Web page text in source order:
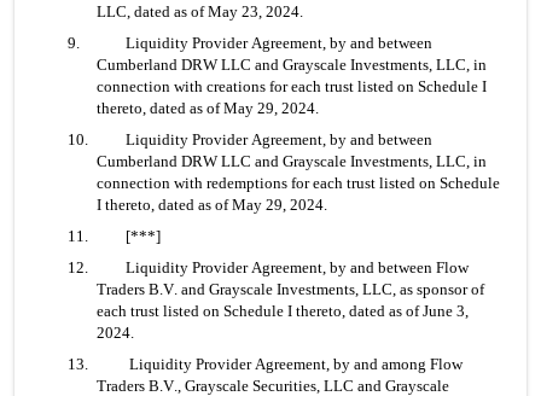
LLC, dated as of May 23, 2024.
9. 	Liquidity Provider Agreement, by and between
Cumberland DRW LLC and Grayscale Investments, LLC, in
connection with creations for each trust listed on Schedule I
thereto, dated as of May 29, 2024.
10. 	Liquidity Provider Agreement, by and between
Cumberland DRW LLC and Grayscale Investments, LLC, in
connection with redemptions for each trust listed on Schedule
I thereto, dated as of May 29, 2024.
11. 	[***]
12. 	Liquidity Provider Agreement, by and between Flow
Traders B.V. and Grayscale Investments, LLC, as sponsor of
each trust listed on Schedule I thereto, dated as of June 3,
2024.
13.	 Liquidity Provider Agreement, by and among Flow
Traders B.V., Grayscale Securities, LLC and Grayscale